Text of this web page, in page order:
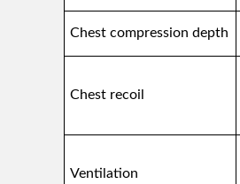
Chest compression depth
Chest recoil
Ventilation